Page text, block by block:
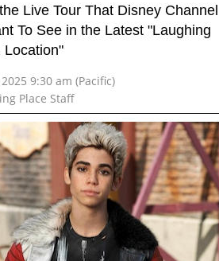
Live Tour That Disney Channel
To See in the Latest "Laughing
Location"
2025 9:30 am (Pacific)
Place Staff